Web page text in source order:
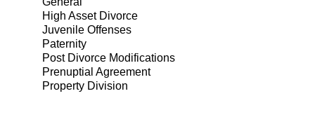
High Asset Divorce
Juvenile Offenses
Paternity
Post Divorce Modifications
Prenuptial Agreement
Property Division